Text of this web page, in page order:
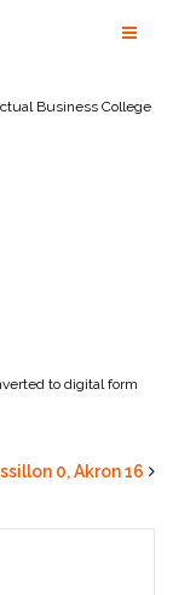
Business College
to digital form
0, Akron 16